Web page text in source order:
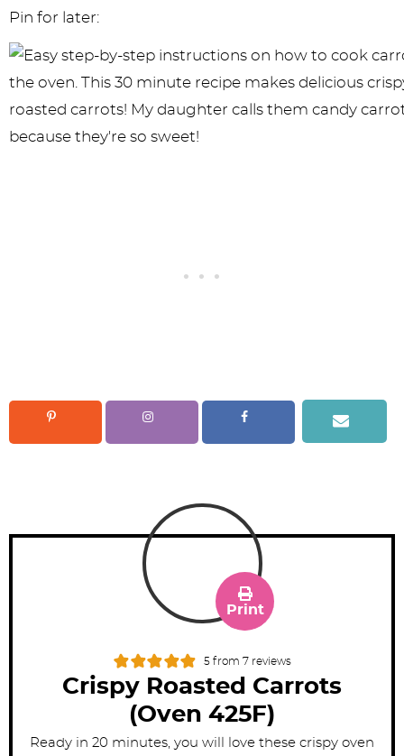
Pin for later:
5from 7reviews
Crispy Roasted Carrots
(Oven 425F)
Print
Ready in 20 minutes, you will love these crispy oven